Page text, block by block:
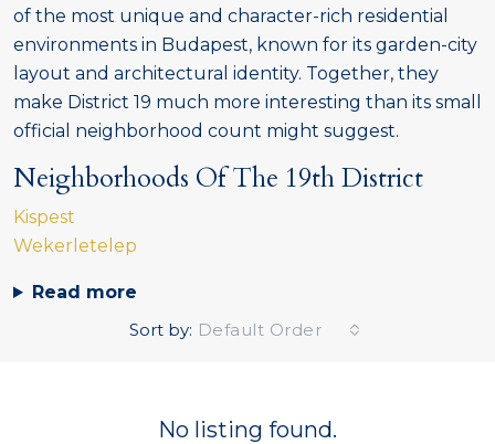
of the most unique and character-rich residential
environments in Budapest, known for its garden-city
layout and architectural identity. Together, they
make District 19 much more interesting than its small
official neighborhood count might suggest.
Neighborhoods Of The 19th District
Kispest
Wekerletelep
Read more
Sort by: Default Order
No listing found.